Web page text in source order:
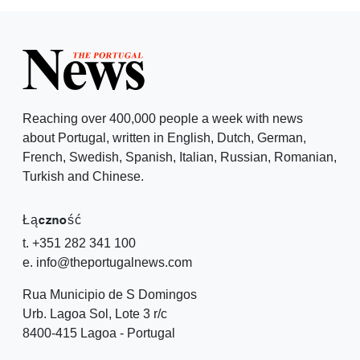
Reaching over 400,000 people a week with news
about Portugal, written in English, Dutch, German,
French, Swedish, Spanish, Italian, Russian, Romanian,
Turkish and Chinese.
Łączność
t. +351 282 341 100
e. info@theportugalnews.com
Rua Municipio de S Domingos
Urb. Lagoa Sol, Lote 3 r/c
8400-415 Lagoa - Portugal